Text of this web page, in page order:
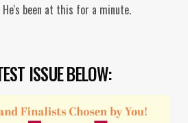
He's been at this for a minute.
ISSUE BELOW: